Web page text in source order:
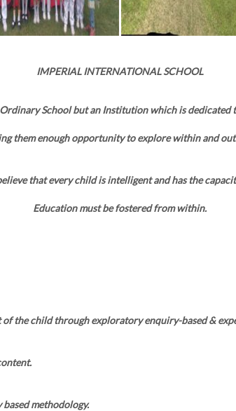
IMPERIAL INTERNATIONAL SCHOOL
School but an Institution which is dedicated
them enough opportunity to explore within and
that every child is intelligent and has the
Education must be fostered from within.
of the child through exploratory enquiry-based &
methodology.